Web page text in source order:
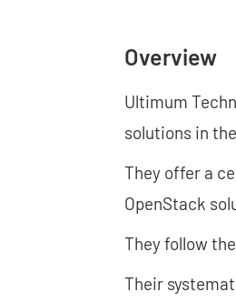
Overview
Ultimum
solutions in
They offer a
OpenStack
They follow
Their